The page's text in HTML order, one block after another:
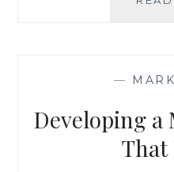
—
Developing a
That